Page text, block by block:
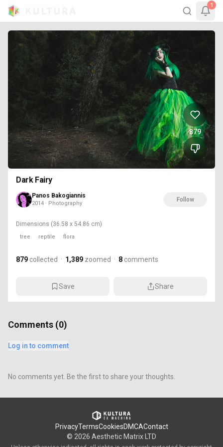
1
879
Dark Fairy
Panos Bakogiannis
2014 · Photography
Follow
Dimensions (36.58 x 54.86 cm)
tree reptile flora
879 collected · 1,389 zoomed · 8 comments
Save Share
Comments (0)
Log in to comment
No comments yet. Be the first to share your thoughts.
PrivacyTermsCookiesDMCAContact
© 2026 Aesthetic Matrix LTD